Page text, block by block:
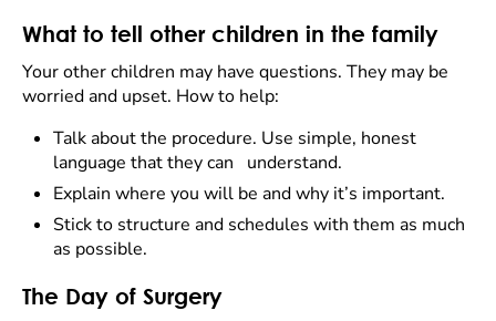
What to tell other children in the family
Your other children may have questions. They may be
worried and upset. How to help:
Talk about the procedure. Use simple, honest
language that they can understand.
Explain where you will be and why it’s important.
Stick to structure and schedules with them as much
as possible.
The Day of Surgery